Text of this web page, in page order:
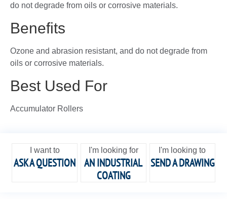
do not degrade from oils or corrosive materials.
Benefits
Ozone and abrasion resistant, and do not degrade from
oils or corrosive materials.
Best Used For
Accumulator Rollers
I want to
ASK A QUESTION
I'm looking for
AN INDUSTRIAL
COATING
I'm looking to
SEND A DRAWING